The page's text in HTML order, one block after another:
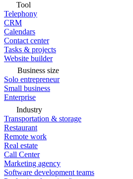
Tool
Telephony
CRM
Calendars
Contact center
Tasks & projects
Website builder
Business size
Solo entrepreneur
Small business
Enterprise
Industry
Transportation & storage
Restaurant
Remote work
Real estate
Call Center
Marketing agency
Software development teams